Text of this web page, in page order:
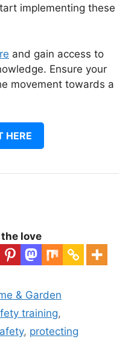
implementing these
and gain access to
Ensure your
movement towards a
HERE
love
& Garden
training,
, protecting